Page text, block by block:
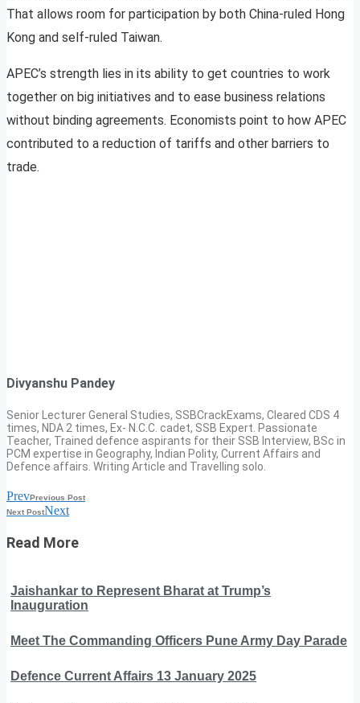
That allows room for participation by both China-ruled Hong
Kong and self-ruled Taiwan.
APEC’s strength lies in its ability to get countries to work
together on big initiatives and to ease business relations
without binding agreements. Economists point to how APEC
contributed to a reduction of tariffs and other barriers to
trade.
Divyanshu Pandey
Senior Lecturer General Studies, SSBCrackExams, Cleared CDS 4
times, NDA 2 times, Ex- N.C.C. cadet, SSB Expert. Passionate
Teacher, Trained defence aspirants for their SSB Interview, BSc in
PCM expertise in Geography, Indian Polity, Current Affairs and
Defence affairs. Writing Article and Travelling solo.
PrevPrevious Post
Next PostNext
Read More
Jaishankar to Represent Bharat at Trump’s
Inauguration
Meet The Commanding Officers Pune Army Day Parade
Defence Current Affairs 13 January 2025